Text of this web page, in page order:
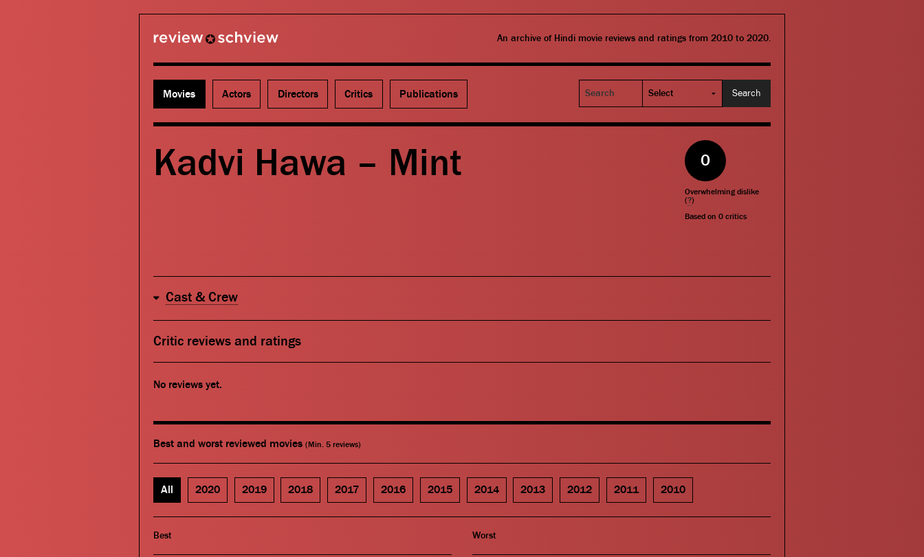
An archive of Hindi movie reviews and ratings from 2010 to 2020.
Movies Actors Directors Critics Publications
Search
Kadvi Hawa – Mint 0
Overwhelming dislike
(?)
Based on0 critics
Cast & Crew
Critic reviews and ratings
No reviews yet.
Best and worst reviewed movies (Min. 5 reviews)
All 2020 2019 2018 2017 2016 2015 2014 2013 2012 2011 2010
Best Worst